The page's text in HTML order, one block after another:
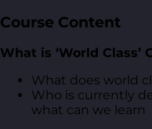
Course Content
What is ‘World Class’
What does world
Who is currently
what can we learn